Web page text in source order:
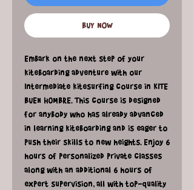
BUY NOW
Embark on the next step of your
kiteboarding adventure with our
Intermediate kitesurfing course in KITE
BUEN HOMBRE. This course is designed
for anybody who has already advanced
in learning kiteboarding and is eager to
push their skills to new heights. Enjoy 6
hours of personalized private classes
along with an additional 6 hours of
expert supervision, all with top-quality